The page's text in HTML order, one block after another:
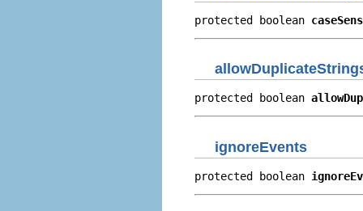
protected boolean
protected boolean
ignoreEvents
protected boolean